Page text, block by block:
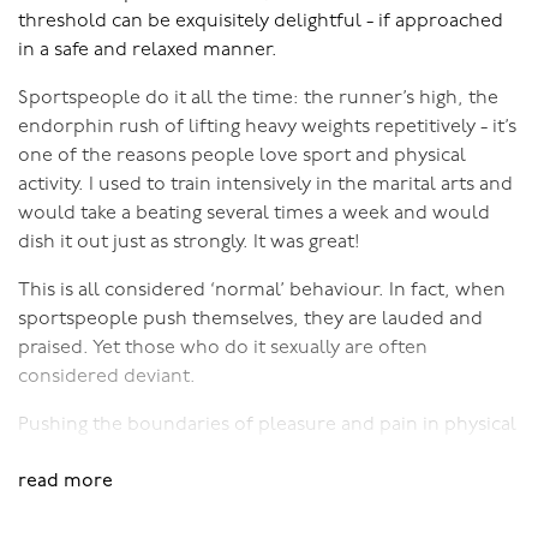
In the 50 Shades Trilogy, he starts out only having
experienced sex as a pretty extreme form of kink, which
doesn’t want an ‘arrangement’, she wants a
relationship. Take away the concept of contracts and
impersonal relating and she realises she actually quite
likes the play. So, they tone it way back and start
exploring…
dungeon in the basement. I’ve been talking a lot about
kinky sex in the last few blogs, showing how kinky play
you cold, then don’t go there) along with mutual
threshold can be exquisitely delightful - if approached
in a safe and relaxed manner.
Sportspeople do it all the time: the runner’s high, the
endorphin rush of lifting heavy weights repetitively - it’s
one of the reasons people love sport and physical
activity. I used to train intensively in the marital arts and
would take a beating several times a week and would
dish it out just as strongly. It was great!
This is all considered ‘normal’ behaviour. In fact, when
sportspeople push themselves, they are lauded and
praised. Yet those who do it sexually are often
considered deviant.
Pushing the boundaries of pleasure and pain in physical
warm up, you have to know your limits, you have to
read more